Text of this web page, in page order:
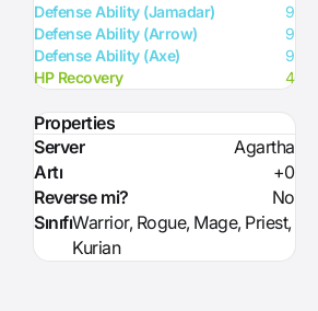
Defense Ability (Jamadar)
9
Defense Ability (Arrow)
9
Defense Ability (Axe)
9
HP Recovery
4
Properties
Server
Agartha
Artı
+0
Reverse mi?
No
SınıfıWarrior, Rogue, Mage, Priest,
Kurian